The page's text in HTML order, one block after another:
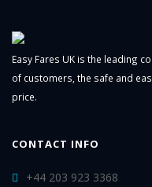
Easy Fares UK is the leading
of customers, the safe and
price.
CONTACT INFO
+44 203 923 3368